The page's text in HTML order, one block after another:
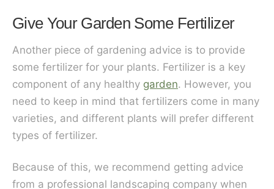
Give Your Garden Some Fertilizer
Another piece of gardening advice is to provide
some fertilizer for your plants. Fertilizer is a key
component of any healthy garden. However, you
need to keep in mind that fertilizers come in many
varieties, and different plants will prefer different
types of fertilizer.
Because of this, we recommend getting advice
from a professional landscaping company when